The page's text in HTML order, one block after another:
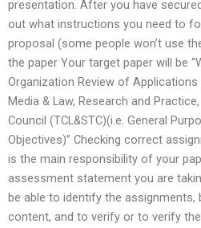
presentation. After you have
out what instructions you need to
proposal (some people won’t use
the paper Your target paper will be
Organization Review of
Media & Law, Research and
Council (TCL&STC)(i.e. General
Objectives)” Checking correct
is the main responsibility of your
assessment statement you are
be able to identify the assignments,
content, and to verify or to verify